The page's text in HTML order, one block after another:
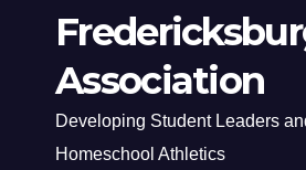
Association
Developing Student Leaders
Homeschool Athletics